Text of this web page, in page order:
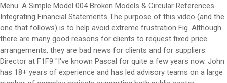
Menu. A Simple Model 004 Broken Models & Circular References Integrating Financial Statements The purpose of this video (and the one that follows) is to help avoid extreme frustration Fig. Although there are many good reasons for clients to request fixed price arrangements, they are bad news for clients and for suppliers. Director at F1F9 "I've known Pascal for quite a few years now. John has 18+ years of experience and has led advisory teams on a large number of complex projects supporting both public sector procurers, private sector bidders and corporates. a model, especially where a team of modellers is involved. An overly precise base case only serves to drown analytically more important That’s why we’ve put together an example financial model to share with anyone who’s interested in taking a look. Hi Boni – one of our team will be in touch to help you with this. It is now maintained by the FAST A tax loss carryforward occurs when the taxable income of a company is negative, in this case the company is allow to carry forward the losses to use them later on when it makes profits again (depends on the tax code of each country). A research report into the uses and abuses of spreadsheets. #2 – Colgate Financial Model Excel Template. These two characteristics are not that disconnected in my experience. Model definition and purpose Before starting, satisfy yourself that a spreadsheet is the appropriate tool for the … We will look at how to model three types of inventory: raw … For example, over-specifying tax assumptions may lead to an expectation that all elements of the model are equally certain and, for example, lead to a false impression, if the revenue forecast is essentially guesswork. Guidelines for spreadsheet modelling in the mining industry - by Dennis Cowen, Choosing the right financial modelling course. Where inventory levels are significant, a good model should show the impact on cash of holding such significant levels. For example, highly specific tax assumptions may lead to an expectation that all elements of the model are equally certain, creating a false impression if the revenue forecast is essentially guesswork. We plan to expand the model over the coming months, adding areas such as fixed assets, working capital and tax. Examples of smart tricks that can help you save time and optimize your models. F1F9 - Financial modelling blog. A couple of weeks ago the F1F9 modelling team had a full day “Handbook-athon”. How to run an effective modelling team. An example of how to fill in the model can be accessed here. This ebook will help you scope out the model build requirements for an Oil and Gas project. Spurious precision is distracting, verging on dangerous, particularly when it is unbalanced. You'll find plenty of insights that we offer in the spirit of sharing our knowledge as widely as we can - and we'll add more content as soon as it's ready. They’re not the only good answers, but whatever your method it needs to be considered at the outset and implemented rigorously through the build. But a few words to sit alongside our free example financial model are still useful. Did you miss our Optimising Renewable Energy Models webinar? The new topics have been added to the Pipeline list. A large part of project finance modelling is about finding a financial solution that works. Save my name, email, and website in this browser for the next time I comment. You can start with Colgate’s unsolved model and follow the tutorial to create a complete Financial model. #3 – Box IPO template You will learn the basic principles of how to put a best practice financial model together, understand the benefits of a standardised approach, and improve your productivity. Take a look to see how F1F9 build financial models in Excel using the FAST Standard. Spurious precision is distracting, verging on dangerous, particularly when it is unbalanced. If you’re a financial modeller you’ll have an answer to these questions but there will be a lot of different answers. Loss Carryforward . Your model exists to answer business questions. Disk space is no longer a problem so take advantage of the all the space that is now available and save as many versions of the model you are working on as possible. For instance, a model would have check for balance sheet total (assets – liab. They then split into small teams and started to write the content for them and create the model example files. The FAST standard [3] was ﬁrst developed by employees of F1F9. Established in the UK in 1999, F1F9 is now the world’s largest financial model building and training firm. Model definition and purpose Before starting, satisfy yourself that a spreadsheet is the appropriate tool for the … To unhide simply: Window, Unhide. Join thousands of people who use our Model Construction Skills online course to help them prepare for a live F1F9 course. About F1F9. It is now maintained by the FAST Find out more about the Financial Model Review course from F1F9. Is your forecast precise enough to make a confident decision? Your email address will not be published. These rules and guidelines push us closer to where we need to be and one of the key benefits of FAST is that it forces us to build a much more accessible and transparent model. Previews of our video-based courses on F1F9 Academy (our learning platform); A copy of “How to build a financial model” – a handy summary of the basic skills you’ll need; and A copy of our example model to give you an idea of what your learning might enable you to do The team came up with ideas for 15 new modelling guides. ... You will make use of an example model to understand the practice as well as the theory. Download our Escalation notes to learn more - no form-filling required. Download F1F9's free example model to see how we build a financial model. Find out more about the Financial Model Review course from F1F9. If your working day includes taking a large data-set from a source (like TBs and other reports downloaded from SAP etc) and dumping it in Excel ahead of doing something useful with it, then you’ll be familiar with frustrations associated with raw data. A couple of weeks ago the F1F9 modelling team had a full day "Handbook-athon". The team came up with ideas for 15 new modelling guides. Start simply - Master a simple model first and work your way up. Through all of the time we've kept up, each of us with different jobs, what's come through is both his technical competency with financial modeling and his extreme passion for "wanting to do things properly". How do I make labels clear and meaningful? These books ... F1F9 co-developed the FAST Standard that allows modellers and non-modellers to work together and understand financial models. The … [Continue reading] A couple of weeks ago the F1F9 modelling team had a full day "Handbook-athon". The majority of the standard deals with the best practice financial modelling principles I’ve already mentioned, but importantly it builds on them with some additional rules that inform how the model should be structured. We may turn our attention to some of the expert-level modeling best practices I referred to … Financial Modeler needed that uses the F1F9 Methodology. Transparency is the core ... worked examples. This ebook defines the role of modelling in decision making. To use these macros simply have this file open, albeit in a hidden state, when you are working in Excel. Start your free course now. 07617819, Registered Office: First Floor, 10 Temple Back, Bristol, England, BS1 6FL, United Kingdom. A tax loss carryforward occurs when the taxable income of a company is negative, in this case the company is allow to carry forward the losses to use them later on when it makes profits again (depends on the tax code of each country). Our example model demonstates best practice Excel financial modelling techniques. The FAST standard [3] was ﬁrst developed by employees of F1F9. At F1F9 we also follow the FAST standard (www.fast-standard.org), which is a documented set of rules and guidelines for constructing robust financial models. Investment decision making in the … They are the world largest ﬁnancial model building ﬁrm. Example of a Model Output Tab, Including Tables, Charts, and Graphs. Coding . The team came up with ideas for 15 new modelling guides. How do I minimise the number of links and references. Subsequently, Energia Group expressed a desire to improve and standardise their range of financial reporting and forecasting models. That’s the first level of check. 07617819, Registered Office: First Floor, 10 Temple Back, Bristol, England, BS1 6FL, United Kingdom. For example, choose a structure and formulas that would allow the user to extend the review period simply by copy-pasting. It is not an end in itself. You can watch the recording, download the VBA guide and read our Q&A here. This week Neha from the F1F9 modelling team has put together a guide on using placeholders. 'Managing Modelling' uses real examples of how to run an effective modelling team with case studies from F1F9 customers and partners. We train our ... model design and construction techniques that every modeller should know. It pioneered a uniquely transparent, efficient and maintainable modelling methodology now known as the FAST Standard. Financing . Our 16 short videos will help you practise your skills as you work towards being a fluent Excel user. They are influenced less by the “knowledge” imparted by a specific degree. We compared it to the other standard reporting systems available such as Sage and Oracle but the F1F9 solution was much cheaper and also gave us the flexibility to change the way we report our business as it grows and develops. For example, over-specifying tax assumptions may lead to an expectation that all elements of the model are equally certain and can lead to a false impression if for example the revenue forecast is essentially guesswork. 10 first steps to create your own finan